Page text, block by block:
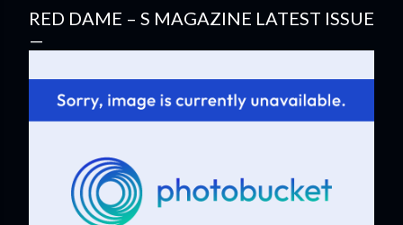
RED DAME – S MAGAZINE LATEST ISSUE